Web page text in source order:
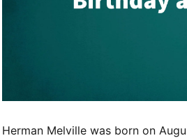
Herman Melville was born on